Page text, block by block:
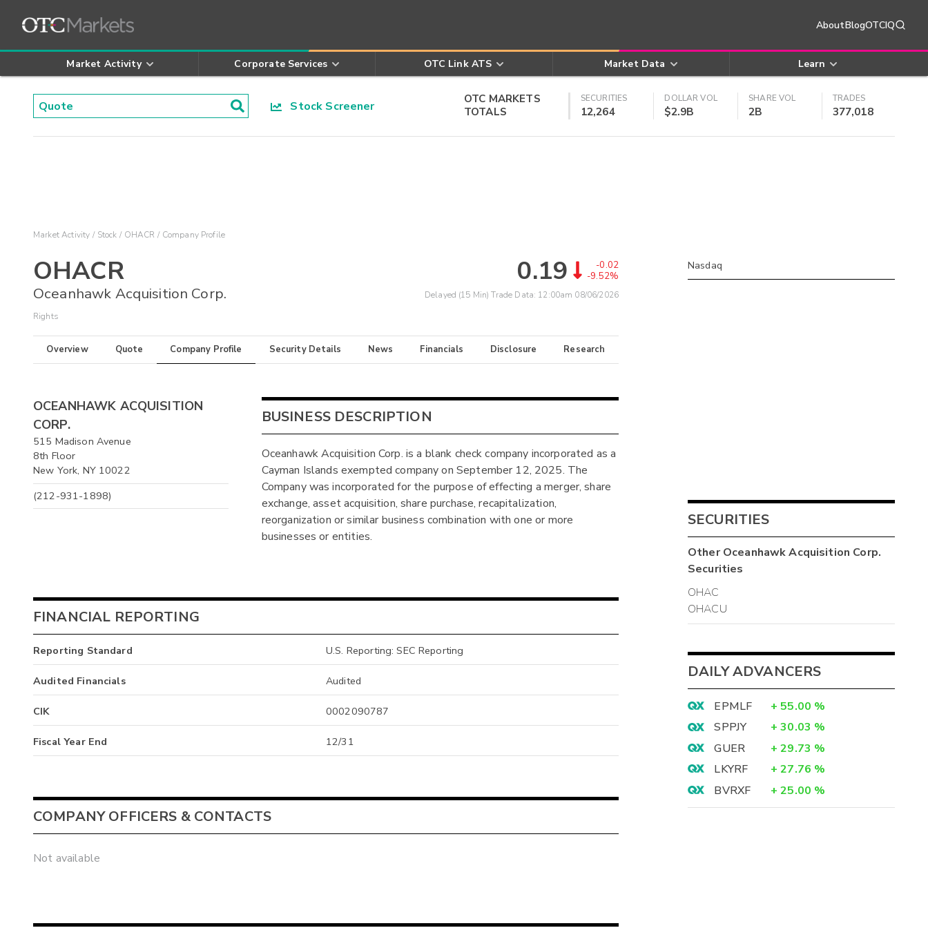
AboutBlogOTCIQ
Market Activity Corporate Services OTC Link ATS Market Data Learn
Stock Screener
OTC MARKETS
TOTALS
SECURITIES
12,264
DOLLAR VOL
$2.9B
SHARE VOL
2B
TRADES
377,018
Market Activity Stock OHACR Company Profile
OHACR
Oceanhawk Acquisition Corp.
Rights
0.19
-0.02
-9.52%
Delayed (15 Min) Trade Data: 12:00am 08/06/2026
Overview Quote Company Profile Security Details News Financials Disclosure Research
OCEANHAWK ACQUISITION
CORP.
515 Madison Avenue
8th Floor
New York, NY 10022
(212-931-1898)
BUSINESS DESCRIPTION
Oceanhawk Acquisition Corp. is a blank check company incorporated as a
Cayman Islands exempted company on September 12, 2025. The
Company was incorporated for the purpose of effecting a merger, share
exchange, asset acquisition, share purchase, recapitalization,
reorganization or similar business combination with one or more
businesses or entities.
FINANCIAL REPORTING
Reporting Standard U.S. Reporting: SEC Reporting
Audited Financials Audited
CIK 0002090787
Fiscal Year End 12/31
COMPANY OFFICERS & CONTACTS
Not available
Nasdaq
SECURITIES
OtherOceanhawk Acquisition Corp.
Securities
OHAC
OHACU
DAILY ADVANCERS
EPMLF + 55.00 %
SPPJY
+ 30.03 %
GUER
+ 29.73 %
LKYRF
+ 27.76 %
BVRXF
+ 25.00 %